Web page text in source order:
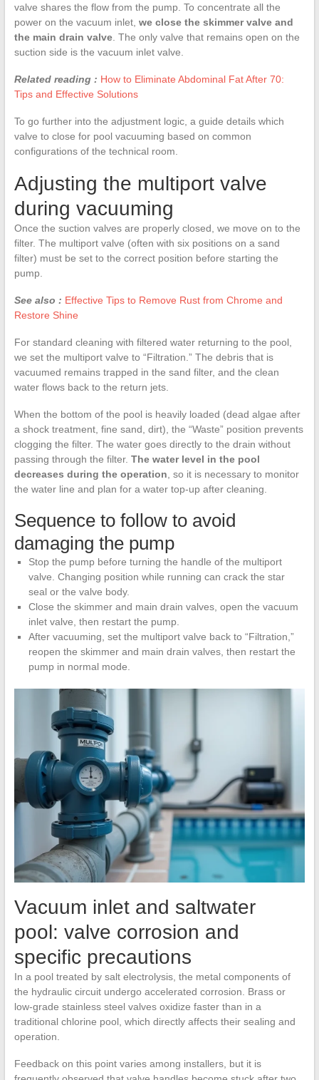
valve shares the flow from the pump. To concentrate all the
power on the vacuum inlet, we close the skimmer valve and
the main drain valve. The only valve that remains open on the
suction side is the vacuum inlet valve.
Related reading : How to Eliminate Abdominal Fat After 70:
Tips and Effective Solutions
To go further into the adjustment logic, a guide details which
valve to close for pool vacuuming based on common
configurations of the technical room.
Adjusting the multiport valve
during vacuuming
Once the suction valves are properly closed, we move on to the
filter. The multiport valve (often with six positions on a sand
filter) must be set to the correct position before starting the
pump.
See also : Effective Tips to Remove Rust from Chrome and
Restore Shine
For standard cleaning with filtered water returning to the pool,
we set the multiport valve to “Filtration.” The debris that is
vacuumed remains trapped in the sand filter, and the clean
water flows back to the return jets.
When the bottom of the pool is heavily loaded (dead algae after
a shock treatment, fine sand, dirt), the “Waste” position prevents
clogging the filter. The water goes directly to the drain without
passing through the filter. The water level in the pool
decreases during the operation , so it is necessary to monitor
the water line and plan for a water top-up after cleaning.
Sequence to follow to avoid
damaging the pump
Stop the pump before turning the handle of the multiport
valve. Changing position while running can crack the star
seal or the valve body.
Close the skimmer and main drain valves, open the vacuum
inlet valve, then restart the pump.
After vacuuming, set the multiport valve back to “Filtration,”
reopen the skimmer and main drain valves, then restart the
pump in normal mode.
Vacuum inlet and saltwater
pool: valve corrosion and
specific precautions
In a pool treated by salt electrolysis, the metal components of
the hydraulic circuit undergo accelerated corrosion. Brass or
low-grade stainless steel valves oxidize faster than in a
traditional chlorine pool, which directly affects their sealing and
operation.
Feedback on this point varies among installers, but it is